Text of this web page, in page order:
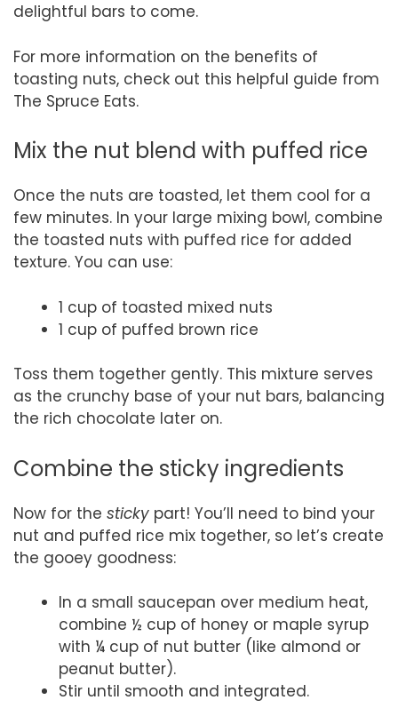
delightful bars to come.
For more information on the benefits of
toasting nuts, check out this helpful guide from
The Spruce Eats.
Mix the nut blend with puffed rice
Once the nuts are toasted, let them cool for a
few minutes. In your large mixing bowl, combine
the toasted nuts with puffed rice for added
texture. You can use:
1 cup of toasted mixed nuts
1 cup of puffed brown rice
Toss them together gently. This mixture serves
as the crunchy base of your nut bars, balancing
the rich chocolate later on.
Combine the sticky ingredients
Now for the sticky part! You’ll need to bind your
nut and puffed rice mix together, so let’s create
the gooey goodness:
In a small saucepan over medium heat,
combine ½ cup of honey or maple syrup
with ¼ cup of nut butter (like almond or
peanut butter).
Stir until smooth and integrated.